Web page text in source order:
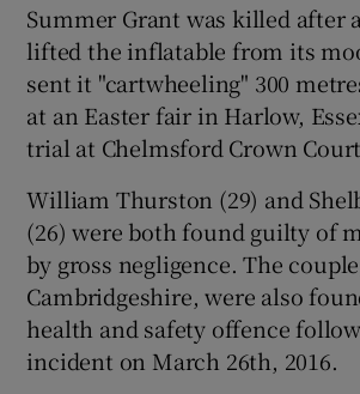
Show
Summer Grant was killed after
lifted the inflatable from its
sent it "cartwheeling" 300
at an Easter fair in Harlow,
trial at Chelmsford Crown
William Thurston (29) and
(26) were both found guilty of
by gross negligence. The
Cambridgeshire, were also
health and safety offence
incident on March 26th, 2016.